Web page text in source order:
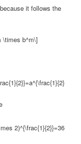
it follows the